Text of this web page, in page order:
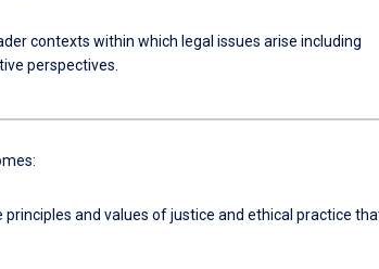
contexts within which legal issues arise including
perspectives.
and values of justice and ethical practice